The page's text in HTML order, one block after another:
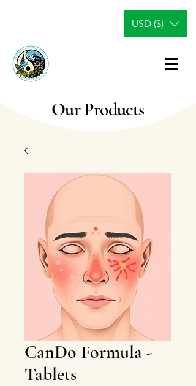
USD ($)
Our Products
CanDo Formula -
Tablets